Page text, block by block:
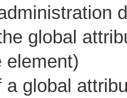
global
element)
a global